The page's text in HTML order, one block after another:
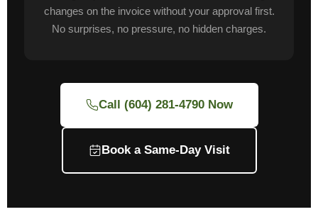
changes on the invoice without your approval first.
No surprises, no pressure, no hidden charges.
Call (604) 281-4790 Now
Book a Same-Day Visit